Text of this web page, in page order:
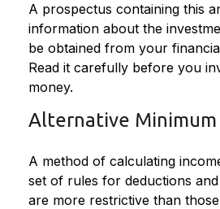
A prospectus containing this
information about the
be obtained from your
Read it carefully before you
money.
Alternative Minimum
A method of calculating
set of rules for deductions
are more restrictive than